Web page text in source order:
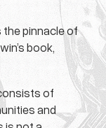
the pinnacle of
book,
of
and